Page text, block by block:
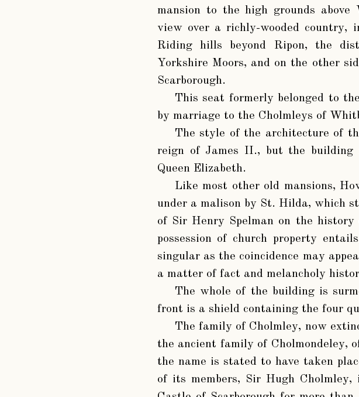
mansion to the high grounds above
view over a richly-wooded
Riding hills beyond Ripon, the
Yorkshire Moors, and on the other
Scarborough.
This seat formerly belonged to
by marriage to the Cholmleys of
The style of the architecture of
reign of James II., but the building
Queen Elizabeth.
Like most other old mansions,
under a malison by St. Hilda, which
of Sir Henry Spelman on the
possession of church property
singular as the coincidence may
a matter of fact and melancholy
The whole of the building is
front is a shield containing the four
The family of Cholmley, now
the ancient family of Cholmondeley,
the name is stated to have taken
of its members, Sir Hugh